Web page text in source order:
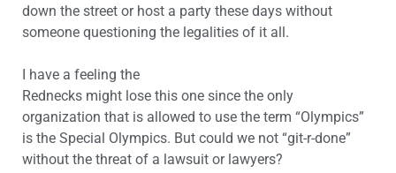
down the street or host a party these days without
someone questioning the legalities of it all.
I have a feeling the
Rednecks might lose this one since the only
organization that is allowed to use the term “Olympics”
is the Special Olympics. But could we not “git-r-done”
without the threat of a lawsuit or lawyers?